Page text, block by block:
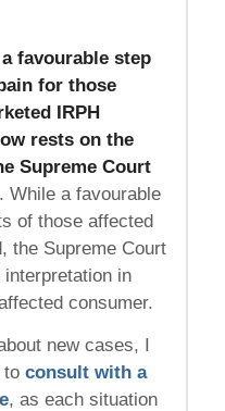
favourable step
for those
IRPH
rests on the
Supreme Court
While a favourable
of those affected
the Supreme Court
in
consumer.
new cases, I
to consult with a
, as each situation